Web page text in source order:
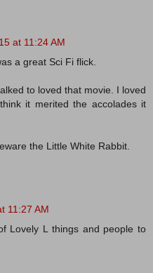
at 11:24 AM
a great Sci Fi flick.
to loved that movie. I loved
it merited the accolades it
the Little White Rabbit.
11:27 AM
Lovely L things and people to